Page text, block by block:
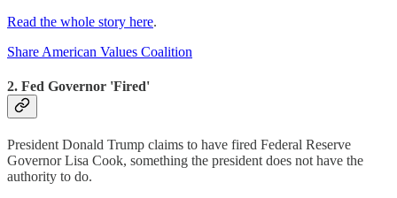
Read the whole story here.
Share American Values Coalition
2. Fed Governor 'Fired'
President Donald Trump claims to have fired Federal Reserve
Governor Lisa Cook, something the president does not have the
authority to do.